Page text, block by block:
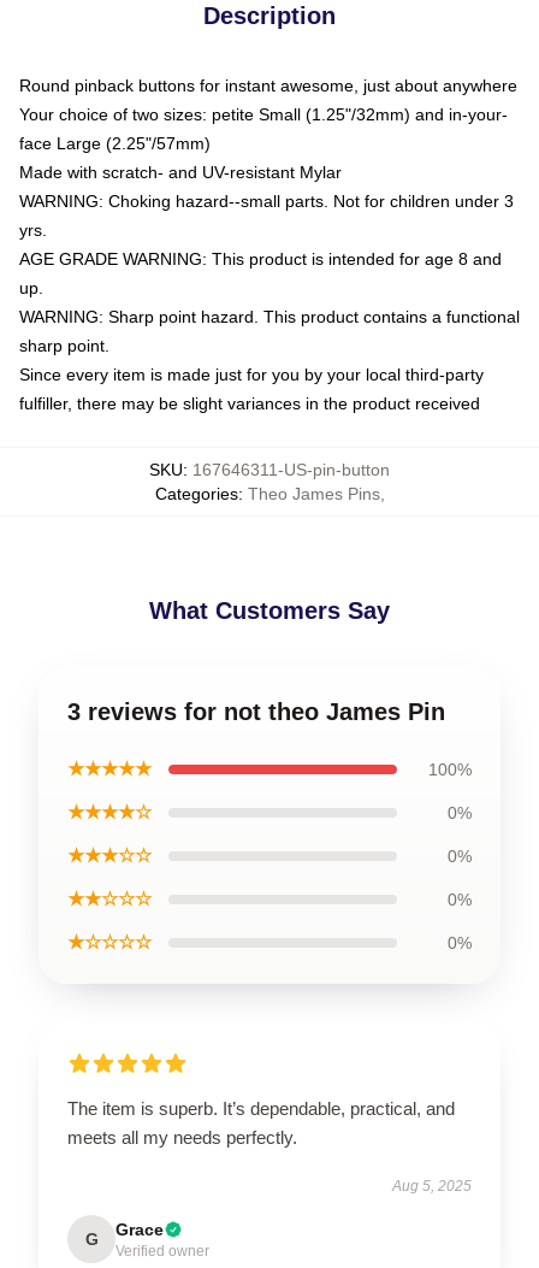
Description
Round pinback buttons for instant awesome, just about anywhere
Your choice of two sizes: petite Small (1.25"/32mm) and in-your-
face Large (2.25"/57mm)
Made with scratch- and UV-resistant Mylar
WARNING: Choking hazard--small parts. Not for children under 3
yrs.
AGE GRADE WARNING: This product is intended for age 8 and
up.
WARNING: Sharp point hazard. This product contains a functional
sharp point.
Since every item is made just for you by your local third-party
fulfiller, there may be slight variances in the product received
SKU: 167646311-US-pin-button
Categories: Theo James Pins,
What Customers Say
3 reviews for not theo James Pin
★★★★★ 100%
★★★★☆ 0%
★★★☆☆ 0%
★★☆☆☆ 0%
★☆☆☆☆ 0%
The item is superb. It’s dependable, practical, and
meets all my needs perfectly.
Aug 5, 2025
G Grace
Verified owner